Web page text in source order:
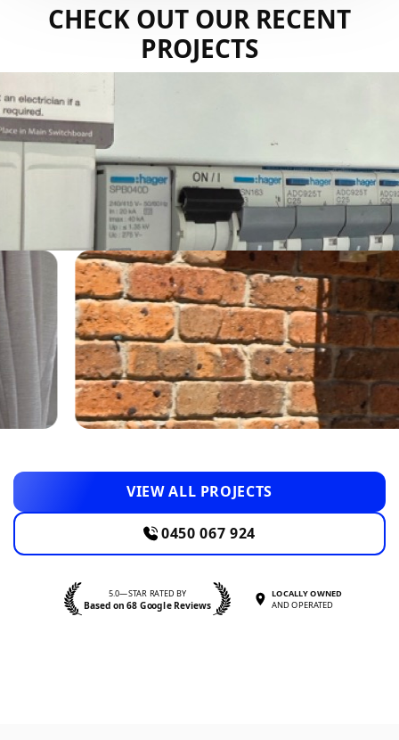
CHECK OUT OUR RECENT
PROJECTS
VIEW ALL PROJECTS
0450 067 924
5.0—STAR RATED BY
Based on 68 Google Reviews
LOCALLY OWNED
AND OPERATED